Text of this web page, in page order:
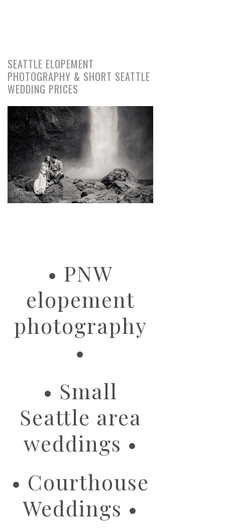
SEATTLE ELOPEMENT
PHOTOGRAPHY & SHORT SEATTLE
WEDDING PRICES
• PNW
elopement
photography
•
• Small
Seattle area
weddings •
• Courthouse
Weddings •